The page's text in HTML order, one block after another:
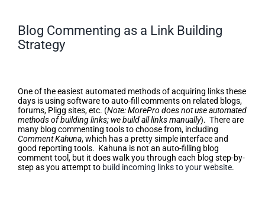
Blog Commenting as a Link Building
Strategy
One of the easiest automated methods of acquiring links these
days is using software to auto-fill comments on related blogs,
forums, Pligg sites, etc. (Note: MorePro does not use automated
methods of building links; we build all links manually). There are
many blog commenting tools to choose from, including
Comment Kahuna, which has a pretty simple interface and
good reporting tools. Kahuna is not an auto-filling blog
comment tool, but it does walk you through each blog step-by-
step as you attempt to build incoming links to your website.